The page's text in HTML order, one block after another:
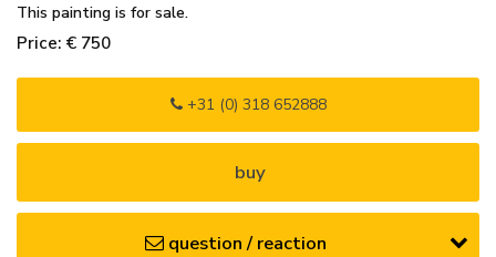
This painting is for sale.
Price: € 750
+31 (0) 318 652888
buy
question / reaction